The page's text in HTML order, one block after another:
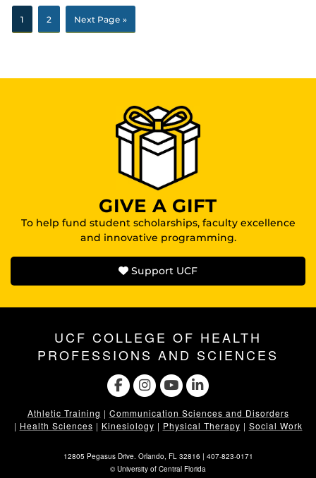
1 2 Next Page »
GIVE A GIFT
To help fund student scholarships, faculty excellence
and innovative programming.
Support UCF
UCF COLLEGE OF HEALTH
PROFESSIONS AND SCIENCES
Athletic Training | Communication Sciences and Disorders
| Health Sciences | Kinesiology | Physical Therapy | Social Work
12805 Pegasus Drive. Orlando, FL 32816 | 407-823-0171
©University of Central Florida